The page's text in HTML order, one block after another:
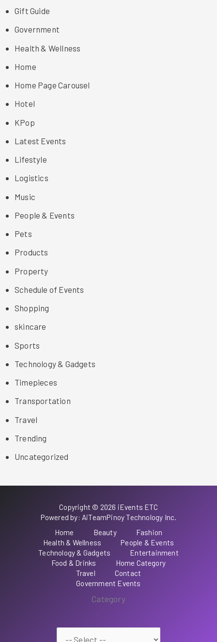
Gift Guide
Government
Health & Wellness
Home
Home Page Carousel
Hotel
KPop
Latest Events
Lifestyle
Logistics
Music
People & Events
Pets
Products
Property
Schedule of Events
Shopping
skincare
Sports
Technology & Gadgets
Timepieces
Transportation
Travel
Trending
Uncategorized
Copyright © 2026 iEvents ETC
Powered by: AiTeamPinoy Technology Inc.
Home
Beauty
Fashion
Health & Wellness
People & Events
Technology & Gadgets
Entertainment
Food & Drinks
Home Category
Travel
Contact
Government Events
Category